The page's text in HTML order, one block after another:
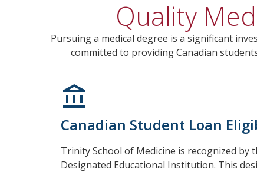
Quality
Pursuing a medical degree is a significant
committed to providing Canadian
Canadian Student Loan
Trinity School of Medicine is recognized by
Designated Educational Institution. This